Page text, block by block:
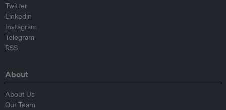
Twitter
Linkedin
Instagram
Telegram
RSS
About
About Us
Our Team